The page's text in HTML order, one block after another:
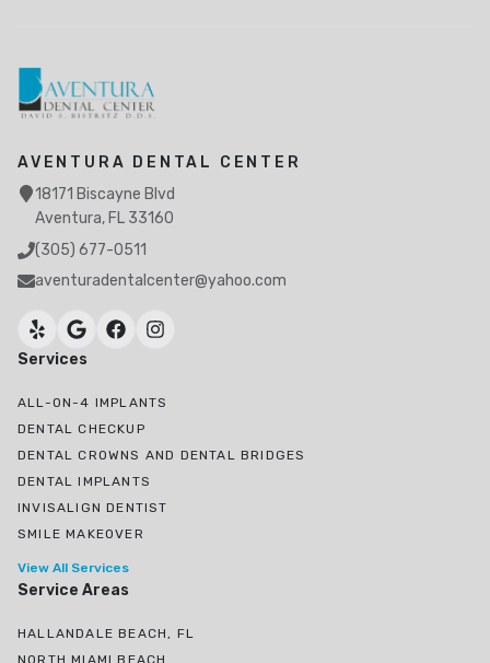
AVENTURA DENTAL CENTER
18171 Biscayne Blvd
Aventura, FL 33160
(305) 677-0511
aventuradentalcenter@yahoo.com
Services
ALL-ON-4 IMPLANTS
DENTAL CHECKUP
DENTAL CROWNS AND DENTAL BRIDGES
DENTAL IMPLANTS
INVISALIGN DENTIST
SMILE MAKEOVER
View All Services
Service Areas
HALLANDALE BEACH, FL
NORTH MIAMI BEACH